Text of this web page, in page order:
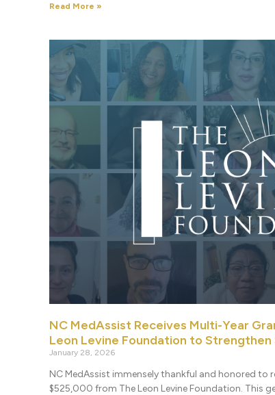
Read More »
NC MedAssist Receives Multi-Year
Leon Levine Foundation to
January 28, 2026
NC MedAssist immensely thankful and honored to
$525,000 from The Leon Levine Foundation. This